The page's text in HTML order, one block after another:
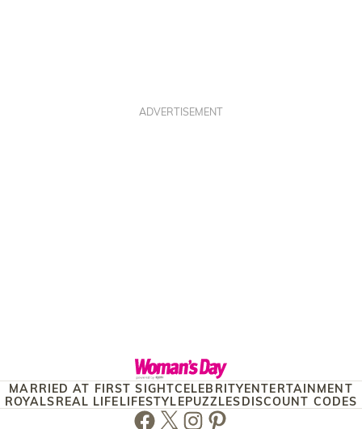
ADVERTISEMENT
MARRIED AT FIRST SIGHTCELEBRITYENTERTAINMENT
ROYALSREAL LIFELIFESTYLEPUZZLESDISCOUNT CODES
Facebook
TwitterInstagram
Pinterest